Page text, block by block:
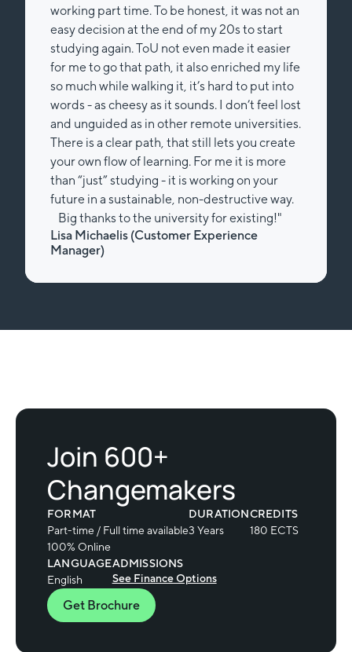
working part time. To be honest, it was not an
easy decision at the end of my 20s to start
studying again. ToU not even made it easier
for me to go that path, it also enriched my life
so much while walking it, it’s hard to put into
words - as cheesy as it sounds. I don’t feel lost
and unguided as in other remote universities.
There is a clear path, that still lets you create
your own flow of learning. For me it is more
than “just” studying - it is working on your
future in a sustainable, non-destructive way.
Big thanks to the university for existing!"
Lisa Michaelis (Customer Experience
Manager)
Join 600+
Changemakers
FORMAT
Part-time / Full time available
100% Online
DURATION
3 Years
CREDITS
180 ECTS
LANGUAGE
English
ADMISSIONS
See Finance Options
Get Brochure